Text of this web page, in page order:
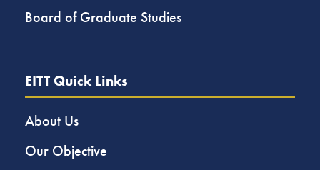
Board of Graduate Studies
EITT Quick Links
About Us
Our Objective